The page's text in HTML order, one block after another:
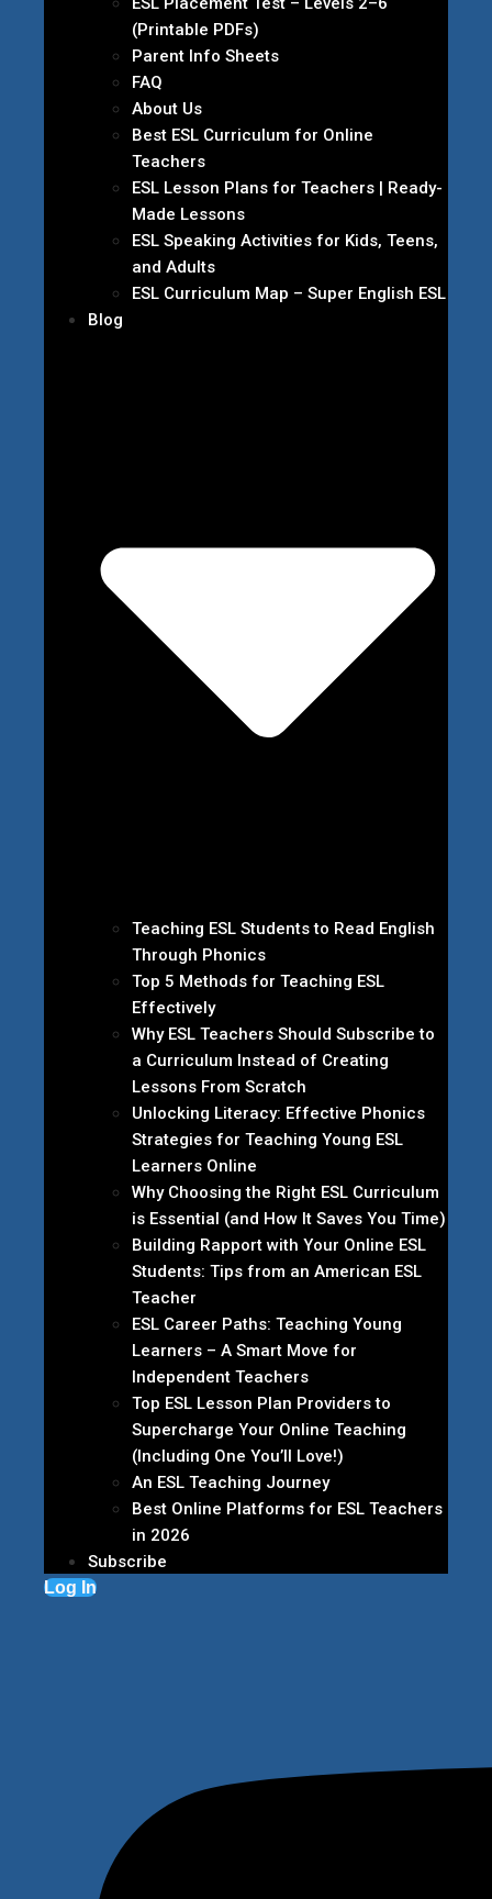
(Printable PDFs)
Parent Info Sheets
FAQ
About Us
Best ESL Curriculum for Online
Teachers
ESL Lesson Plans for Teachers | Ready-
Made Lessons
ESL Speaking Activities for Kids, Teens,
and Adults
ESL Curriculum Map – Super English ESL
Blog
Teaching ESL Students to Read English
Through Phonics
Top 5 Methods for Teaching ESL
Effectively
Why ESL Teachers Should Subscribe to
a Curriculum Instead of Creating
Lessons From Scratch
Unlocking Literacy: Effective Phonics
Strategies for Teaching Young ESL
Learners Online
Why Choosing the Right ESL Curriculum
is Essential (and How It Saves You Time)
Building Rapport with Your Online ESL
Students: Tips from an American ESL
Teacher
ESL Career Paths: Teaching Young
Learners – A Smart Move for
Independent Teachers
Top ESL Lesson Plan Providers to
Supercharge Your Online Teaching
(Including One You’ll Love!)
An ESL Teaching Journey
Best Online Platforms for ESL Teachers
in 2026
Subscribe
Log In